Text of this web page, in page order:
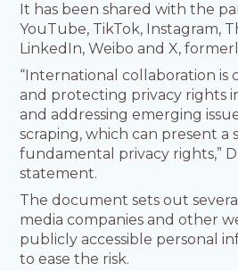
It has been shared with the
YouTube, TikTok, Instagram,
LinkedIn, Weibo and X,
“International collaboration is
and protecting privacy rights
and addressing emerging
scraping, which can present a
fundamental privacy rights,”
statement.
The document sets out
media companies and other
publicly accessible personal
to ease the risk.